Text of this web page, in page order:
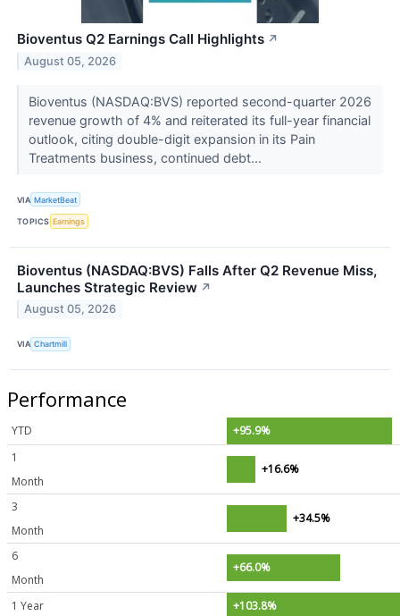
Bioventus Q2 Earnings Call Highlights ↗
August 05, 2026
Bioventus (NASDAQ:BVS) reported second-quarter 2026
revenue growth of 4% and reiterated its full-year financial
outlook, citing double-digit expansion in its Pain
Treatments business, continued debt...
VIA MarketBeat
TOPICS Earnings
Bioventus (NASDAQ:BVS) Falls After Q2 Revenue Miss,
Launches Strategic Review ↗
August 05, 2026
VIA Chartmill
Performance
YTD
+95.9%
1
Month
+16.6%
3
Month
+34.5%
6
Month
+66.0%
1 Year +103.8%